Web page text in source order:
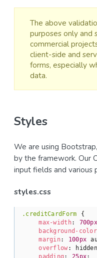
The above
purposes only and
commercial
client-side and
forms, especially
data.
Styles
We are using
by the framework. Our
input fields and various
styles.css
.creditCardForm {
max-width: 700px
background-color
margin: 100px
overflow :
padding : 25px;